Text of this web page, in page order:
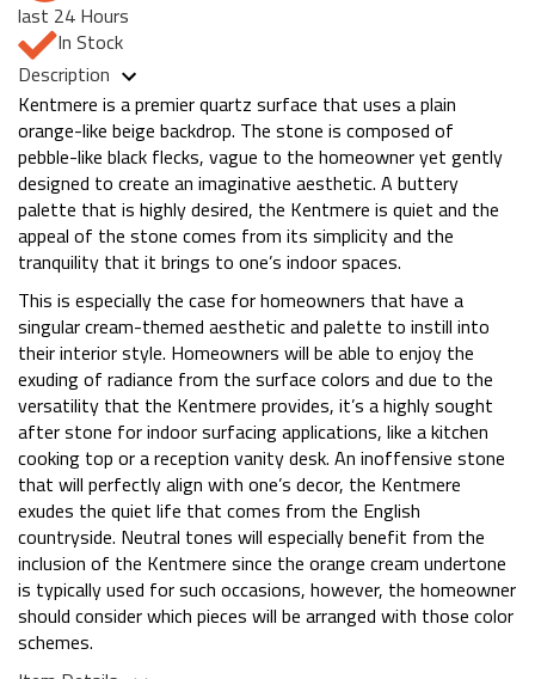
last 24 Hours
In Stock
Description
Kentmere is a premier quartz surface that uses a plain
orange-like beige backdrop. The stone is composed of
pebble-like black flecks, vague to the homeowner yet gently
designed to create an imaginative aesthetic. A buttery
palette that is highly desired, the Kentmere is quiet and the
appeal of the stone comes from its simplicity and the
tranquility that it brings to one’s indoor spaces.
This is especially the case for homeowners that have a
singular cream-themed aesthetic and palette to instill into
their interior style. Homeowners will be able to enjoy the
exuding of radiance from the surface colors and due to the
versatility that the Kentmere provides, it’s a highly sought
after stone for indoor surfacing applications, like a kitchen
cooking top or a reception vanity desk. An inoffensive stone
that will perfectly align with one’s decor, the Kentmere
exudes the quiet life that comes from the English
countryside. Neutral tones will especially benefit from the
inclusion of the Kentmere since the orange cream undertone
is typically used for such occasions, however, the homeowner
should consider which pieces will be arranged with those color
schemes.